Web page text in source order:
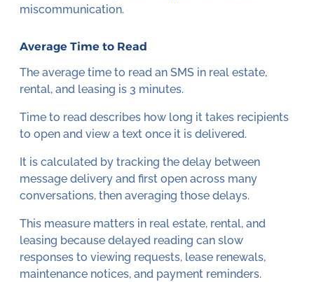
miscommunication.
Average Time to Read
The average time to read an SMS in real estate,
rental, and leasing is 3 minutes.
Time to read describes how long it takes recipients
to open and view a text once it is delivered.
It is calculated by tracking the delay between
message delivery and first open across many
conversations, then averaging those delays.
This measure matters in real estate, rental, and
leasing because delayed reading can slow
responses to viewing requests, lease renewals,
maintenance notices, and payment reminders.